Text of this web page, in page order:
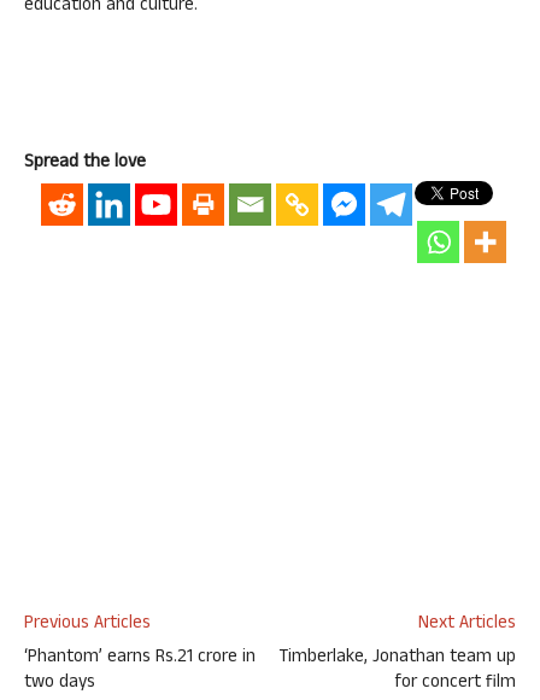
education and culture.
Spread the love
Previous Articles
‘Phantom’ earns Rs.21 crore in
two days
Next Articles
Timberlake, Jonathan team up
for concert film